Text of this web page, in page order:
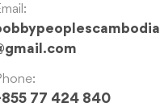
gmail.com
77 424 840